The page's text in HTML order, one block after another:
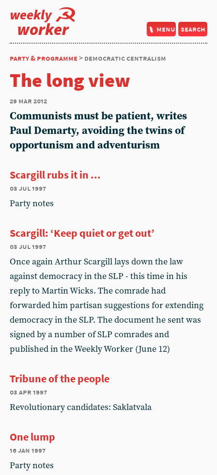
weekly
worker menu search
party & programme > democratic centralism
The long view
29 mar 2012
Communists must be patient, writes
Paul Demarty, avoiding the twins of
opportunism and adventurism
Scargill rubs it in ...
03 jul 1997
Party notes
Scargill: ‘Keep quiet or get out’
03 jul 1997
Once again Arthur Scargill lays down the law
against democracy in the SLP - this time in his
reply to Martin Wicks. The comrade had
forwarded him partisan suggestions for extending
democracy in the SLP. The document he sent was
signed by a number of SLP comrades and
published in the Weekly Worker (June 12)
Tribune of the people
03 apr 1997
Revolutionary candidates: Saklatvala
One lump
16 jan 1997
Party notes